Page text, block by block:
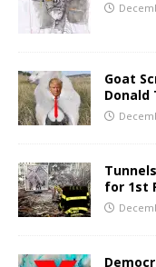
Goat
Donald
for 1st